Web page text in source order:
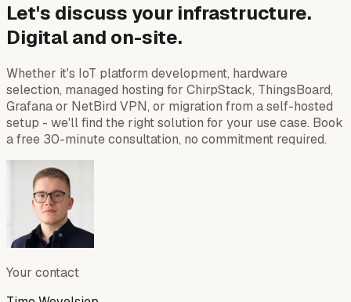
Let's discuss your infrastructure.
Digital and on-site.
Whether it's IoT platform development, hardware
selection, managed hosting for ChirpStack, ThingsBoard,
Grafana or NetBird VPN, or migration from a self-hosted
setup - we'll find the right solution for your use case. Book
a free 30-minute consultation, no commitment required.
Your contact